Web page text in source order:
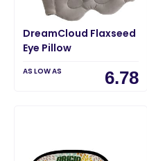
DreamCloud Flaxseed
Eye Pillow
AS LOW AS 6.78